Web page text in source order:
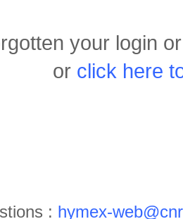
your login
or click here
: hymex-